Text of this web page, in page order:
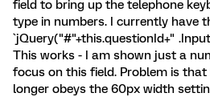
field to bring up the telephone
type in numbers. I currently have
`jQuery("#"+this.questionId+"
This works - I am shown just a
focus on this field. Problem is
longer obeys the 60px width